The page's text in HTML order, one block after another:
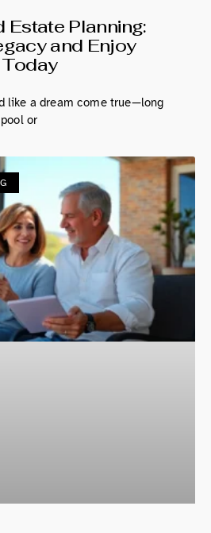
Estate Planning:
and Enjoy
like a dream come true—long
or